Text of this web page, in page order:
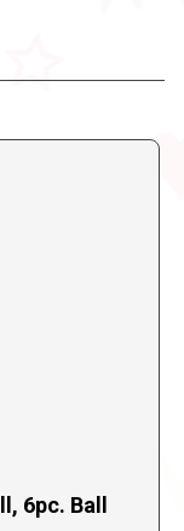
6pc. Ball